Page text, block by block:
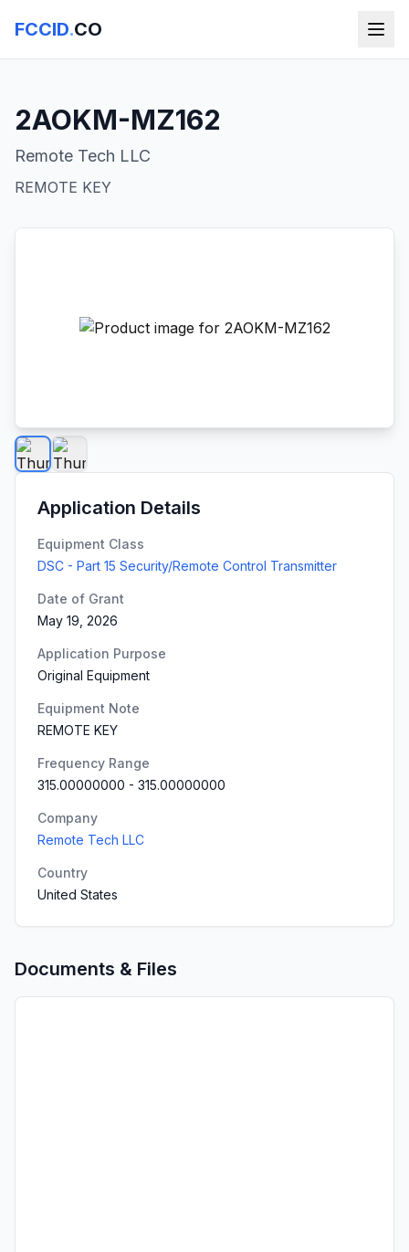
FCCID.CO
2AOKM-MZ162
Remote Tech LLC
REMOTE KEY
Application Details
Equipment Class
DSC - Part 15 Security/Remote Control Transmitter
Date of Grant
May 19, 2026
Application Purpose
Original Equipment
Equipment Note
REMOTE KEY
Frequency Range
315.00000000 - 315.00000000
Company
Remote Tech LLC
Country
United States
Documents & Files